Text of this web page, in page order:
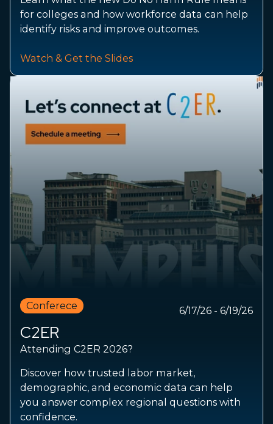
for colleges and how workforce data can help
identify risks and improve outcomes.
Watch & Get the Slides
Conferece 6/17/26 - 6/19/26
C2ER
Attending C2ER 2026?
Discover how trusted labor market,
demographic, and economic data can help
you answer complex regional questions with
confidence.